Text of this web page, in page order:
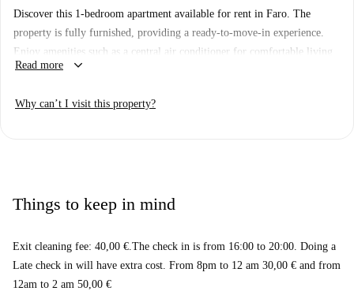
Discover this 1-bedroom apartment available for rent in Faro. The
property is fully furnished, providing a ready-to-move-in experience.
Enjoy amenities such as a central air conditioner for comfortable living
year-round. Additionally, WiFi is included for seamless connectivity.
homechecker, all landlords on Spotahome undergo a thorough vetting
enhancing the area's cultural appeal. Don't miss the convenience of
home.
Read more keyboard_arrow_down
Why can’t I visit this property?
Things to keep in mind
Exit cleaning fee: 40,00 €.The check in is from 16:00 to 20:00. Doing a
Late check in will have extra cost. From 8pm to 12 am 30,00 € and from
12am to 2 am 50,00 €